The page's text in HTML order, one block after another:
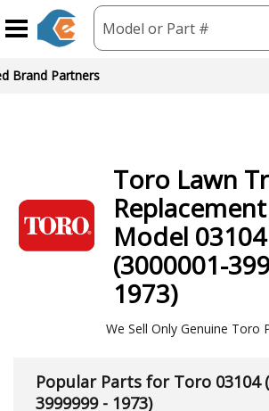
Model or Part #
Toro Lawn
Model 03104
(3000001-
1973)
We Sell Only Genuine Toro
Popular Parts for Toro 03104
3999999 - 1973)